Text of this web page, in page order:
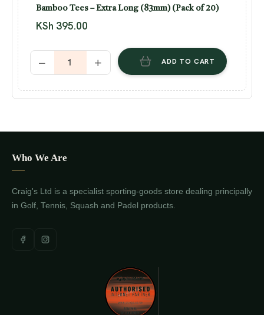
Bamboo Tees – Extra Long (83mm) (Pack of 20)
KSh 395.00
ADD TO CART
Who We Are
Craig's Ltd is a specialist sporting-goods store dealing principally
in Golf, Tennis, Squash and Padel products.